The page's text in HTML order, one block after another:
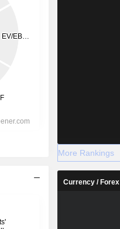
More Rankings
Currency / Forex